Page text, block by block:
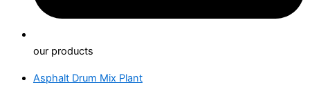
our products
Asphalt Drum Mix Plant